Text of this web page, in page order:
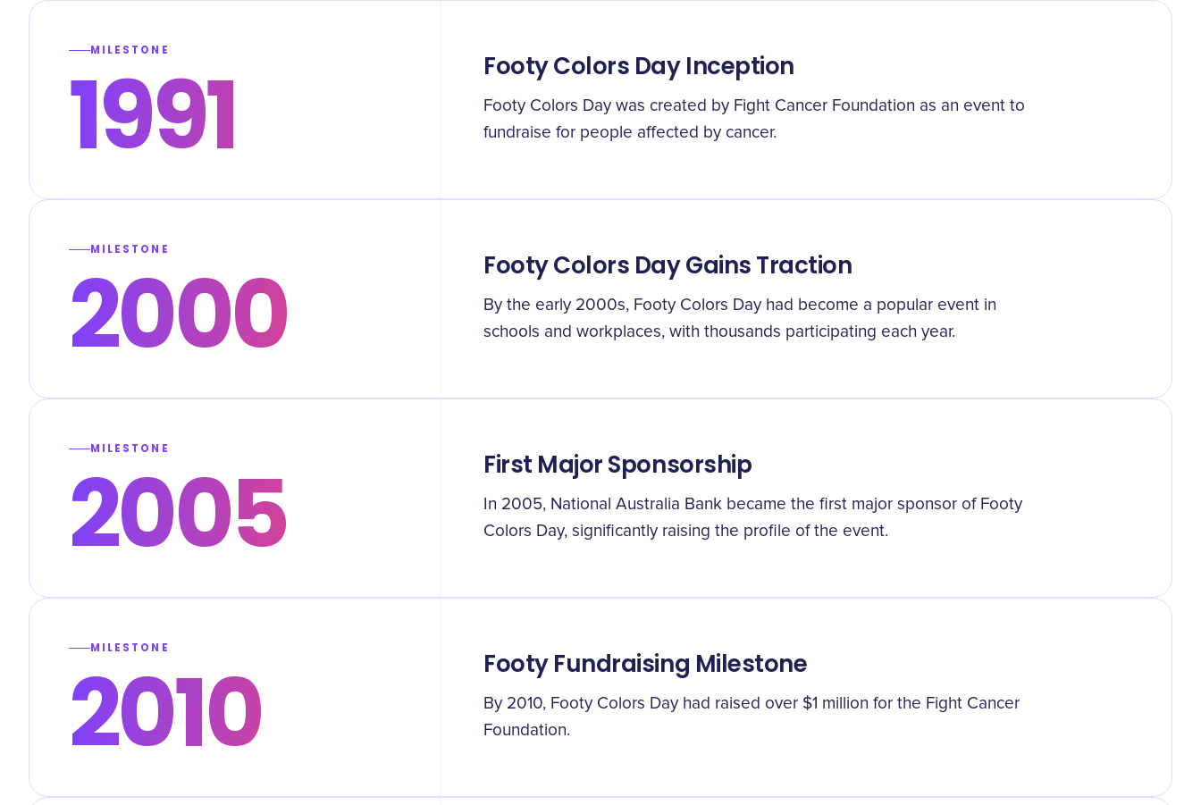
MILESTONE
1991 Footy Colors Day Inception
Footy Colors Day was created by Fight Cancer Foundation as an event to
fundraise for people affected by cancer.
MILESTONE
2000 Footy Colors Day Gains Traction
By the early 2000s, Footy Colors Day had become a popular event in
schools and workplaces, with thousands participating each year.
MILESTONE
2005 First Major Sponsorship
In 2005, National Australia Bank became the first major sponsor of Footy
Colors Day, significantly raising the profile of the event.
MILESTONE
2010 Footy Fundraising Milestone
By 2010, Footy Colors Day had raised over $1 million for the Fight Cancer
Foundation.